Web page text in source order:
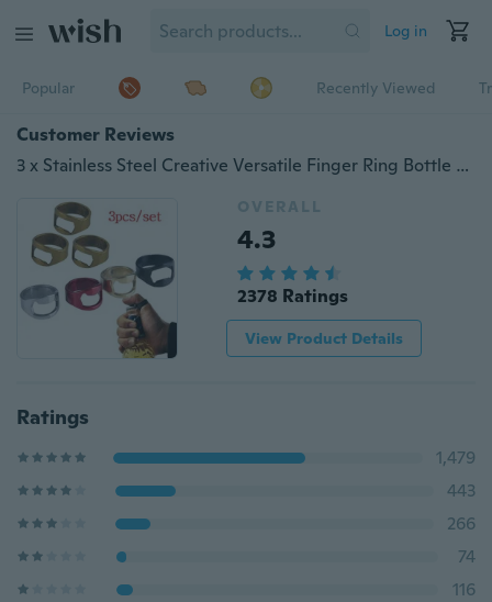
Log in
Popular Recently Viewed
Customer Reviews
3 x Stainless Steel Creative Versatile Finger Ring Bottle Opener Bar Beer Tools Home Essential
OVERALL
4.3
2378 Ratings
View Product Details
Ratings
1,479
443
266
74
116